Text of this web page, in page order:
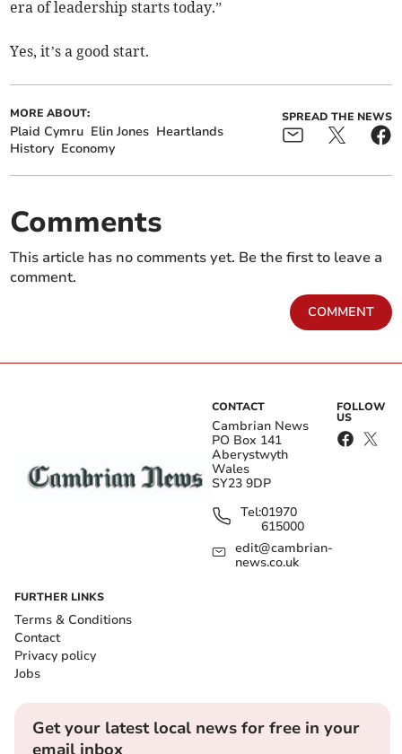
era of leadership starts today.”
Yes, it’s a good start.
MORE ABOUT:
Plaid Cymru Elin Jones Heartlands
History Economy
SPREAD THE NEWS
Comments
This article has no comments yet. Be the first to leave a
comment.
COMMENT
CONTACT
Cambrian News
PO Box 141
Aberystwyth
Wales
SY23 9DP
Tel:01970
615000
edit@cambrian-
news.co.uk
FOLLOW
US
FURTHER LINKS
Terms & Conditions
Contact
Privacy policy
Jobs
Get your latest local news for free in your
email inbox